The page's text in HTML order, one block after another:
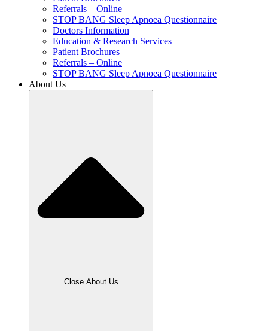
Referrals – Online
STOP BANG Sleep Apnoea Questionnaire
Doctors Information
Education & Research Services
Patient Brochures
Referrals – Online
STOP BANG Sleep Apnoea Questionnaire
About Us
Close About Us